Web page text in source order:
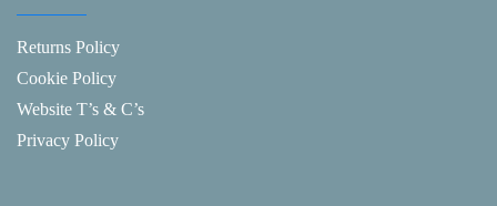
Returns Policy
Cookie Policy
Website T’s & C’s
Privacy Policy